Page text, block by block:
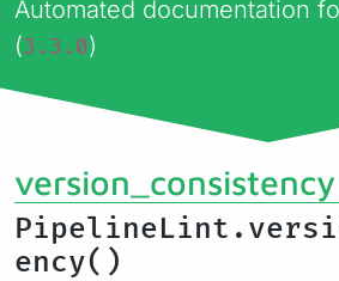
Automated documentation
(3.3.0)
version_consistency
ency()